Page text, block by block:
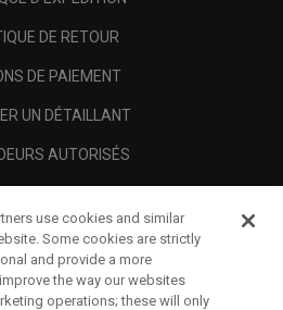
DE RETOUR
DE PAIEMENT
UN DÉTAILLANT
AUTORISÉS
PROPOS
LÉGALES
use cookies and similar
Some cookies are strictly
and provide a more
the way our websites
operations; these will only